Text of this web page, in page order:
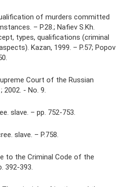
of murders committed
– P.28.; Nafiev S.Kh.
types, qualifications (criminal
Kazan, 1999. – P.57; Popov
Court of the Russian
2002. - No. 9.
slave. – pp. 752-753.
slave. – P.758.
to the Criminal Code of the
392-393.